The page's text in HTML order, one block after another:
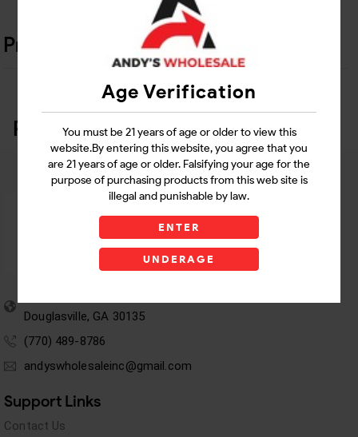
Age Verification
You must be 21 years of age or older to view this
website.By entering this website, you agree that you
are 21 years of age or older. Falsifying your age for the
purpose of purchasing products from this web site is
illegal and punishable by law.
ENTER
UNDERAGE
Product Details
Related Products
Douglasville, GA 30135
(770) 489-8786
andyswholesaleinc@gmail.com
Support Links
Contact Us